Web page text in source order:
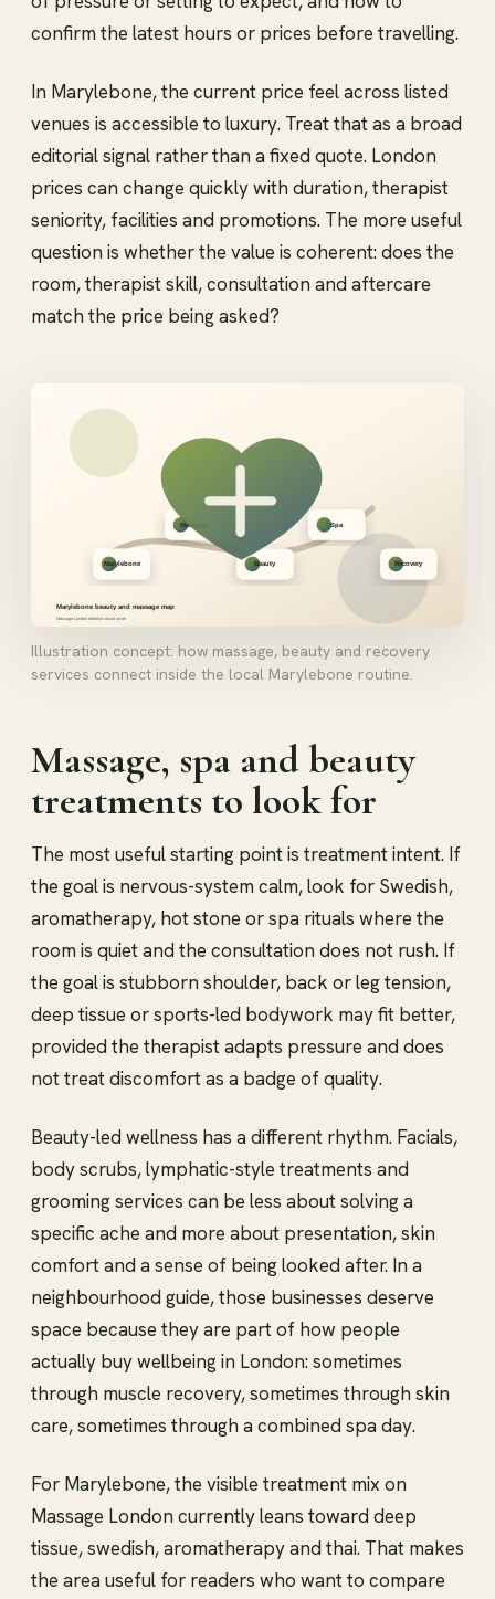
confirm the latest hours or prices before travelling.
In Marylebone, the current price feel across listed
venues is accessible to luxury. Treat that as a broad
editorial signal rather than a fixed quote. London
prices can change quickly with duration, therapist
seniority, facilities and promotions. The more useful
question is whether the value is coherent: does the
room, therapist skill, consultation and aftercare
match the price being asked?
Illustration concept: how massage, beauty and recovery
services connect inside the local Marylebone routine.
Massage, spa and beauty
treatments to look for
The most useful starting point is treatment intent. If
the goal is nervous-system calm, look for Swedish,
aromatherapy, hot stone or spa rituals where the
room is quiet and the consultation does not rush. If
the goal is stubborn shoulder, back or leg tension,
deep tissue or sports-led bodywork may fit better,
provided the therapist adapts pressure and does
not treat discomfort as a badge of quality.
Beauty-led wellness has a different rhythm. Facials,
body scrubs, lymphatic-style treatments and
grooming services can be less about solving a
specific ache and more about presentation, skin
comfort and a sense of being looked after. In a
neighbourhood guide, those businesses deserve
space because they are part of how people
actually buy wellbeing in London: sometimes
through muscle recovery, sometimes through skin
care, sometimes through a combined spa day.
For Marylebone, the visible treatment mix on
Massage London currently leans toward deep
tissue, swedish, aromatherapy and thai. That makes
the area useful for readers who want to compare